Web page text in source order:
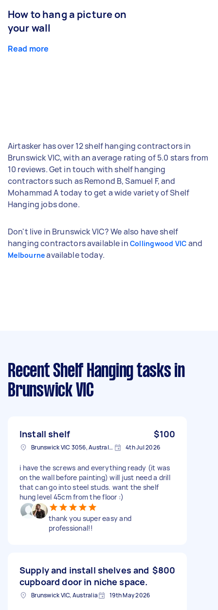
How to hang a picture on
your wall
Read more
Airtasker has over 12 shelf hanging contractors in
Brunswick VIC, with an average rating of 5.0 stars from
10 reviews. Get in touch with shelf hanging
contractors such as Remond B, Samuel F, and
Mohammad A today to get a wide variety of Shelf
Hanging jobs done.
Don't live in Brunswick VIC? We also have shelf
hanging contractors available in Collingwood VIC and
Melbourneavailable today.
Recent Shelf Hanging tasks in
Brunswick VIC
Install shelf $100
Brunswick VIC 3056, Australia 4th Jul 2026
i have the screws and everything ready (it was
on the wall before painting) will just need a drill
that can go into steel studs. want the shelf
hung level 45cm from the floor :)
thank you super easy and
professional!!
Supply and install shelves and
cupboard door in niche space.
$800
Brunswick VIC, Australia 19th May 2026